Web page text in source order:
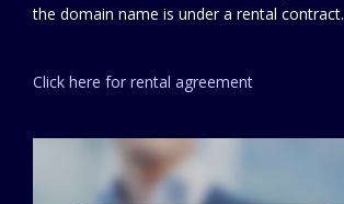
the domain name is under a rental contract.
Click here for rental agreement